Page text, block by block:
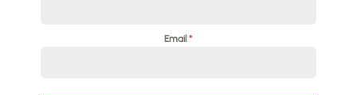
Email*